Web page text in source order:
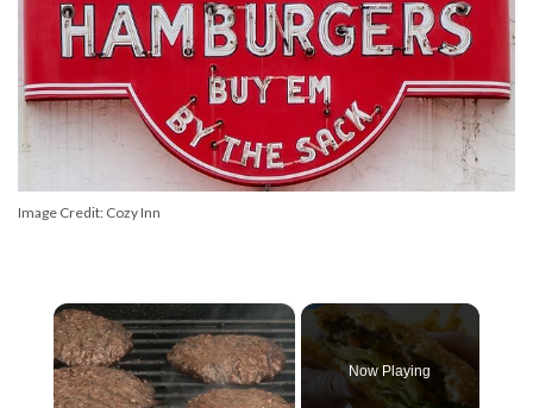
Image Credit: Cozy Inn
×
Now Playing